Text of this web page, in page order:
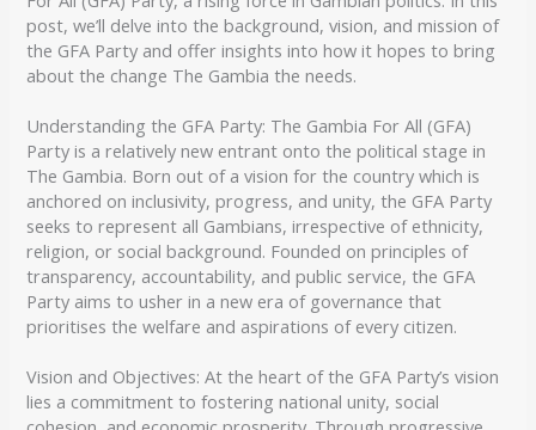
post, we’ll delve into the background, vision, and mission of
the GFA Party and offer insights into how it hopes to bring
about the change The Gambia the needs.
Understanding the GFA Party: The Gambia For All (GFA)
Party is a relatively new entrant onto the political stage in
The Gambia. Born out of a vision for the country which is
anchored on inclusivity, progress, and unity, the GFA Party
seeks to represent all Gambians, irrespective of ethnicity,
religion, or social background. Founded on principles of
transparency, accountability, and public service, the GFA
Party aims to usher in a new era of governance that
prioritises the welfare and aspirations of every citizen.
Vision and Objectives: At the heart of the GFA Party’s vision
lies a commitment to fostering national unity, social